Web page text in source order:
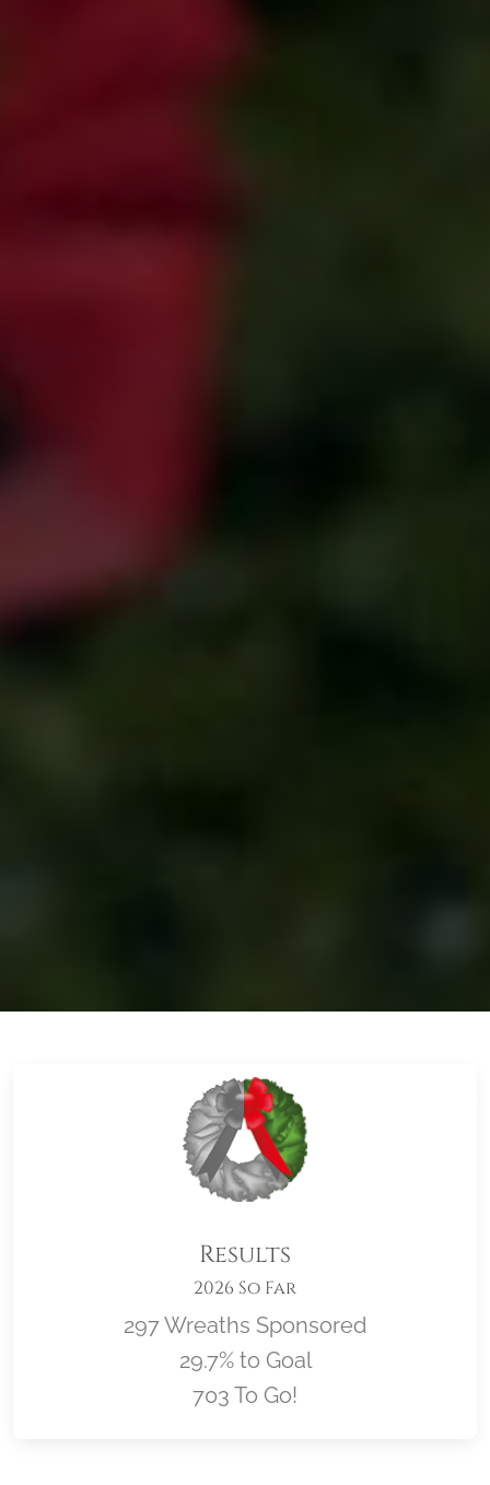
Results
2026 So Far
297 Wreaths Sponsored
29.7% to Goal
703 To Go!